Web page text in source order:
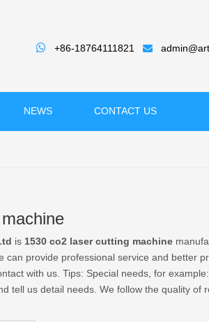
 +86-18764111821 
NEWS CONTACT US
is 1530 co2 laser cutting machine
can provide professional service and better
with us. Tips: Special needs, for
tell us detail needs. We follow the quality of